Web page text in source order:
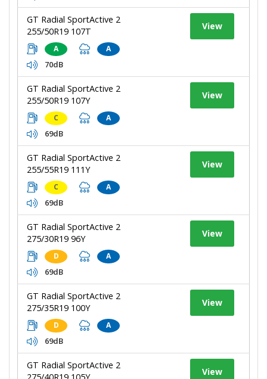
GT Radial SportActive 2
255/50R19 107T
A A
70dB
View
GT Radial SportActive 2
255/50R19 107Y
C A
69dB
View
GT Radial SportActive 2
255/55R19 111Y
C A
69dB
View
GT Radial SportActive 2
275/30R19 96Y
D A
69dB
View
GT Radial SportActive 2
275/35R19 100Y
D A
69dB
View
GT Radial SportActive 2
View